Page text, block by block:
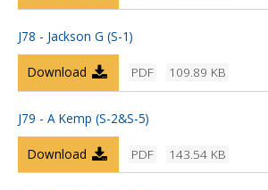
J78 - Jackson G (S-1)
PDF 109.89 KB
Download
J79 - A Kemp (S-2&S-5)
PDF 143.54 KB
Download